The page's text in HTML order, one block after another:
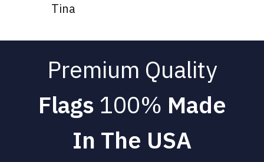
Tina
Premium Quality
Flags 100% Made
In The USA